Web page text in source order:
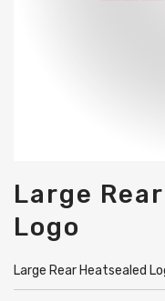
Large
Logo
Large Rear Heatsealed
to
the
beginning
images